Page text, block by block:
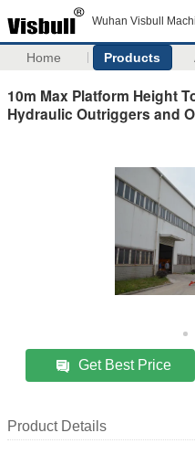
Wuhan Visbull
Home Products
10m Max Platform Height
Hydraulic Outriggers and
Get Best Price
Product Details